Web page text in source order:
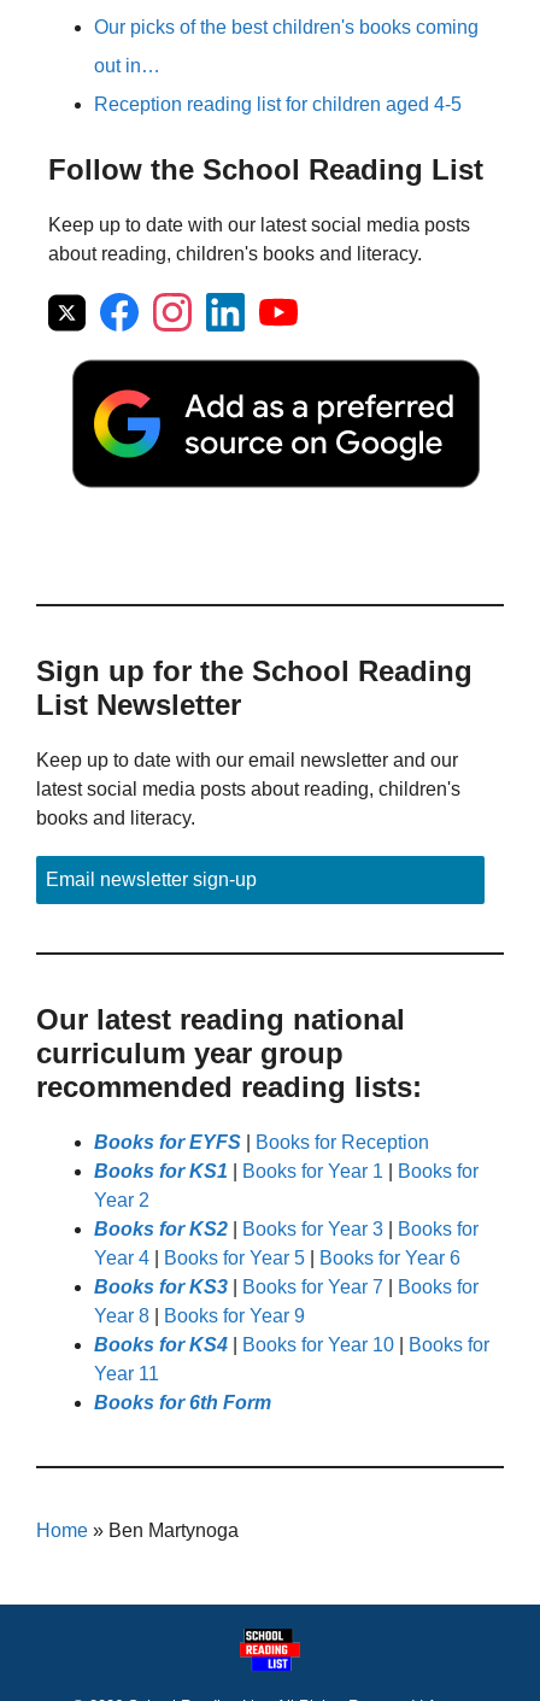
Our picks of the best children's books coming
out in…
Reception reading list for children aged 4-5
Follow the School Reading List
Keep up to date with our latest social media posts
about reading, children's books and literacy.
Sign up for the School Reading
List Newsletter
Keep up to date with our email newsletter and our
latest social media posts about reading, children's
books and literacy.
Email newsletter sign-up
Our latest reading national
curriculum year group
recommended reading lists:
Books for EYFS
Books for Reception
Books for KS1
Books for Year 1
Books for
Year 2
Books for KS2
Books for Year 3
Books for
Year 4
Books for Year 5
Books for Year 6
Books for KS3
Books for Year 7
Books for
Year 8
Books for Year 9
Books for KS4
Books for Year 10
Books for
Year 11
Books for 6th Form
Home » Ben Martynoga